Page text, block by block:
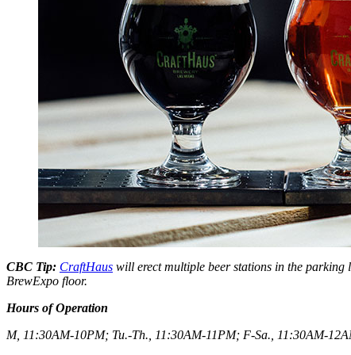
CBC Tip: CraftHaus will erect multiple beer stations in the
BrewExpo floor.
Hours of Operation
M, 11:30AM-10PM; Tu.-Th., 11:30AM-11PM; F-Sa., 11:30AM-